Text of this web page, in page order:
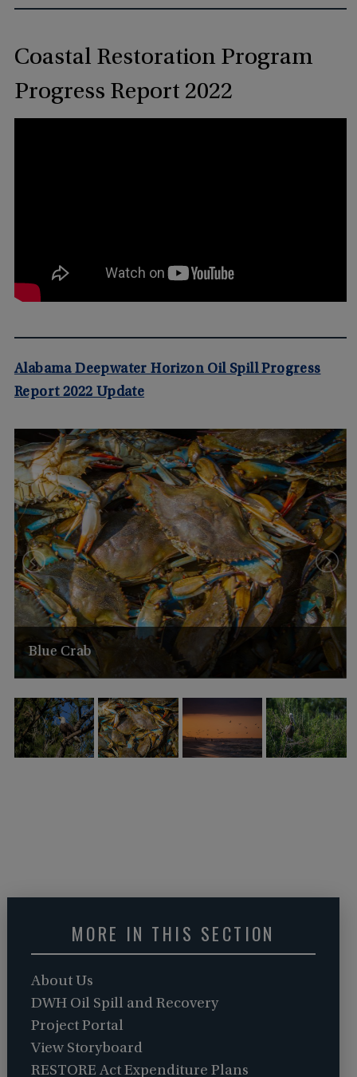
Coastal Restoration Program
Progress Report 2022
Alabama Deepwater Horizon Oil Spill Progress
Report 2022 Update
Blue Crab
MORE IN THIS SECTION
About Us
DWH Oil Spill and Recovery
Project Portal
View Storyboard
RESTORE Act Expenditure Plans